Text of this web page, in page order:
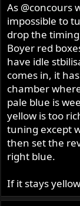
As @concours
impossible to
drop the
Boyer red
have idle
comes in, it
chamber
pale blue is
yellow is too
tuning except
then set the
right blue.
If it stays